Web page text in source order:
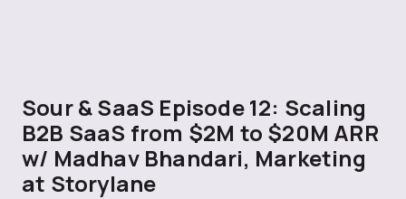
Sour & SaaS Episode 12: Scaling
B2B SaaS from $2M to $20M ARR
w/ Madhav Bhandari, Marketing
at Storylane